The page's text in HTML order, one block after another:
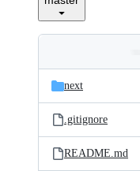
and
files
Latest
commit
next
.gitignore
README.md